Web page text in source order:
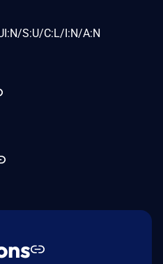
S:U/C:L/I:N/A:N